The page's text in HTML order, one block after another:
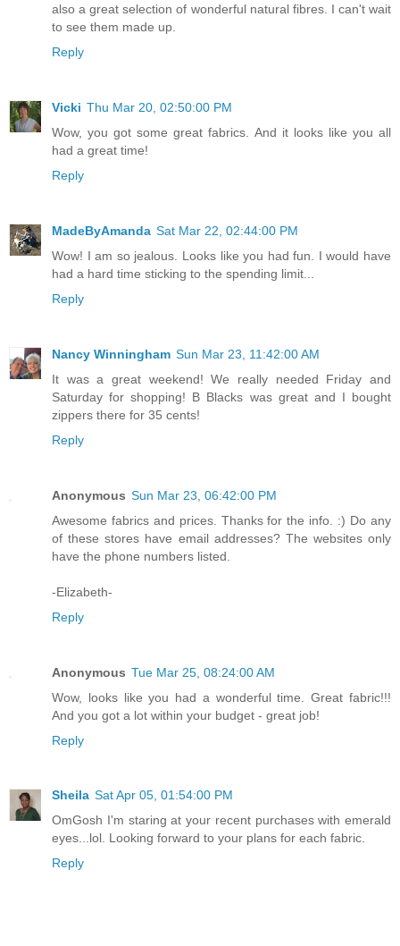
also a great selection of wonderful natural fibres. I can't wait
to see them made up.
Reply
Vicki Thu Mar 20, 02:50:00 PM
Wow, you got some great fabrics. And it looks like you all
had a great time!
Reply
MadeByAmanda Sat Mar 22, 02:44:00 PM
Wow! I am so jealous. Looks like you had fun. I would have
had a hard time sticking to the spending limit...
Reply
Nancy Winningham Sun Mar 23, 11:42:00 AM
It was a great weekend! We really needed Friday and
Saturday for shopping! B Blacks was great and I bought
zippers there for 35 cents!
Reply
Anonymous Sun Mar 23, 06:42:00 PM
Awesome fabrics and prices. Thanks for the info. :) Do any
of these stores have email addresses? The websites only
have the phone numbers listed.
-Elizabeth-
Reply
Anonymous Tue Mar 25, 08:24:00 AM
Wow, looks like you had a wonderful time. Great fabric!!!
And you got a lot within your budget - great job!
Reply
Sheila Sat Apr 05, 01:54:00 PM
OmGosh I'm staring at your recent purchases with emerald
eyes...lol. Looking forward to your plans for each fabric.
Reply